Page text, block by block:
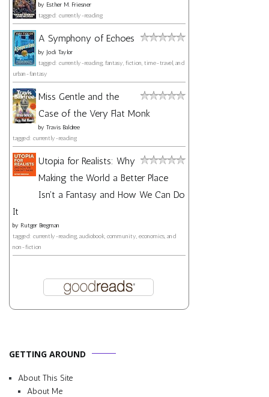
by Esther M. Friesner
tagged: currently-reading
A Symphony of Echoes
by Jodi Taylor
tagged: currently-reading, fantasy, fiction, time-travel, and
urban-fantasy
Miss Gentle and the
Case of the Very Flat Monk
by Travis Baldree
tagged: currently-reading
Utopia for Realists: Why
Making the World a Better Place
Isn't a Fantasy and How We Can Do
It
by Rutger Bregman
tagged: currently-reading, audiobook, community, economics, and
non-fiction
GETTING AROUND
About This Site
About Me